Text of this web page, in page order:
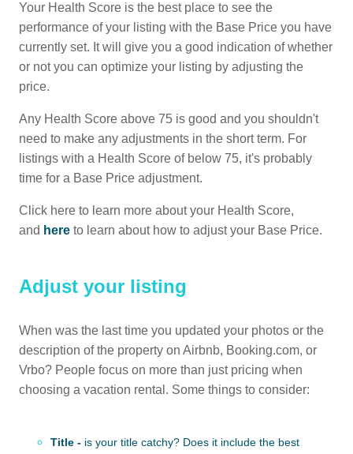
Your Health Score is the best place to see the
performance of your listing with the Base Price you have
currently set. It will give you a good indication of whether
or not you can optimize your listing by adjusting the
price.
Any Health Score above 75 is good and you shouldn't
need to make any adjustments in the short term. For
listings with a Health Score of below 75, it's probably
time for a Base Price adjustment.
Click here to learn more about your Health Score,
and here to learn about how to adjust your Base Price.
Adjust your listing
When was the last time you updated your photos or the
description of the property on Airbnb, Booking.com, or
Vrbo? People focus on more than just pricing when
choosing a vacation rental. Some things to consider:
Title - is your title catchy? Does it include the best